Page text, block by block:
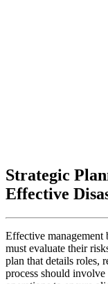
Strategic
Effective
Effective management
must evaluate their
plan that details roles,
process should